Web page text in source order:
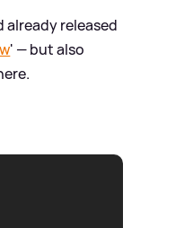
already released
' — but also